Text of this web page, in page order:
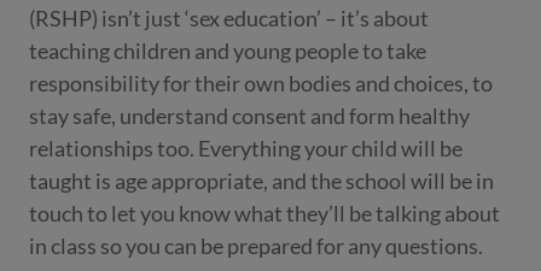
(RSHP) isn’t just ‘sex education’ – it’s about
teaching children and young people to take
responsibility for their own bodies and choices, to
stay safe, understand consent and form healthy
relationships too. Everything your child will be
taught is age appropriate, and the school will be in
touch to let you know what they’ll be talking about
in class so you can be prepared for any questions.